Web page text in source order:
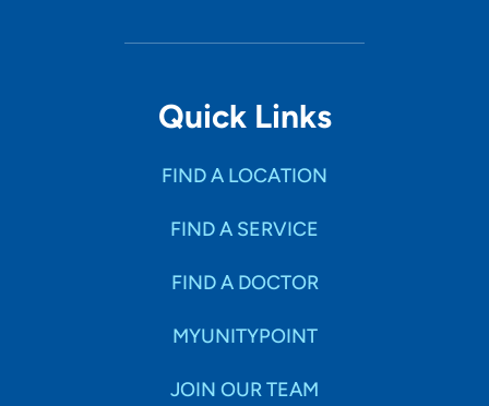
Quick Links
FIND A LOCATION
FIND A SERVICE
FIND A DOCTOR
MYUNITYPOINT
JOIN OUR TEAM